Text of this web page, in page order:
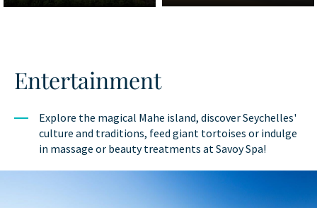
Entertainment
Explore the magical Mahe island, discover Seychelles'
culture and traditions, feed giant tortoises or indulge
in massage or beauty treatments at Savoy Spa!